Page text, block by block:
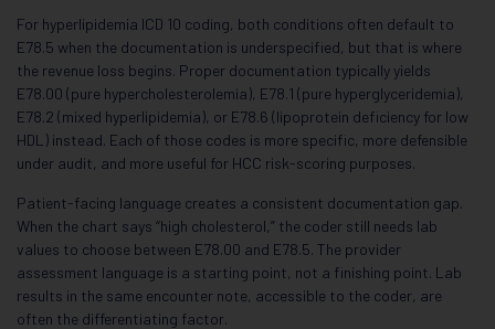
For hyperlipidemia ICD 10 coding, both conditions often default to
E78.5 when the documentation is underspecified, but that is where
the revenue loss begins. Proper documentation typically yields
E78.00 (pure hypercholesterolemia), E78.1 (pure hyperglyceridemia),
E78.2 (mixed hyperlipidemia), or E78.6 (lipoprotein deficiency for low
HDL) instead. Each of those codes is more specific, more defensible
under audit, and more useful for HCC risk-scoring purposes.
Patient-facing language creates a consistent documentation gap.
When the chart says “high cholesterol,” the coder still needs lab
values to choose between E78.00 and E78.5. The provider
assessment language is a starting point, not a finishing point. Lab
results in the same encounter note, accessible to the coder, are
often the differentiating factor.